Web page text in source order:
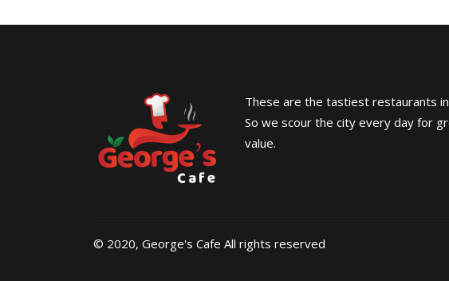
These are the tastiest restaurants
So we scour the city every day for
value.
© 2020, George's Cafe All rights reserved